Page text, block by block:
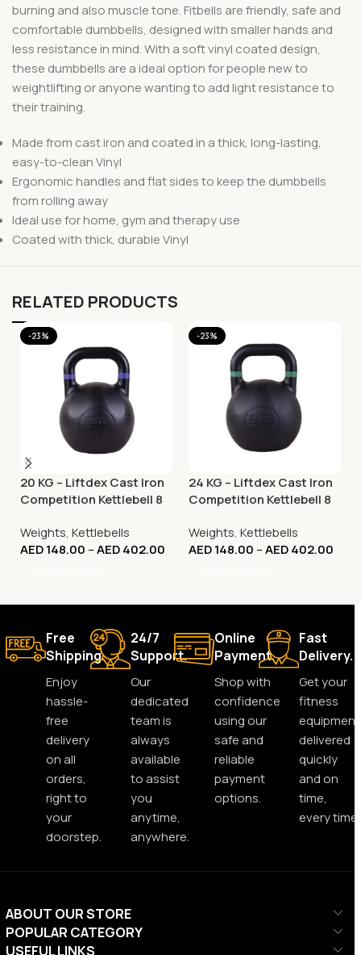
burning and also muscle tone. Fitbells are friendly, safe and
comfortable dumbbells, designed with smaller hands and
less resistance in mind. With a soft vinyl coated design,
these dumbbells are a ideal option for people new to
weightlifting or anyone wanting to add light resistance to
their training.
Made from cast iron and coated in a thick, long-lasting,
easy-to-clean Vinyl
Ergonomic handles and flat sides to keep the dumbbells
from rolling away
Ideal use for home, gym and therapy use
Coated with thick, durable Vinyl
RELATED PRODUCTS
-23%
20 KG – Liftdex Cast Iron
Competition Kettlebell 8
Weights, Kettlebells
AED148.00 –AED402.00
-23%
24 KG – Liftdex Cast Iron
Competition Kettlebell 8
Weights, Kettlebells
AED148.00 –AED402.00
Free
Shipping.
Enjoy
hassle-
free
delivery
on all
orders,
right to
your
doorstep.
24/7
Support.
Our
dedicated
team is
always
available
to assist
you
anytime,
anywhere.
Online
Payment.
Shop with
confidence
using our
safe and
reliable
payment
options.
Fast
Delivery.
Get your
fitness
equipment
delivered
quickly
and on
time,
every time.
ABOUT OUR STORE
POPULAR CATEGORY
USEFUL LINKS